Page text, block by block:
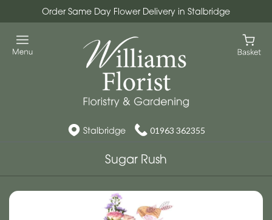
Order Same Day Flower Delivery in Stalbridge
Stalbridge 01963 362355
Sugar Rush